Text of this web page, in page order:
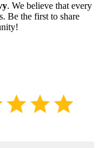
. We believe that every
Be the first to share